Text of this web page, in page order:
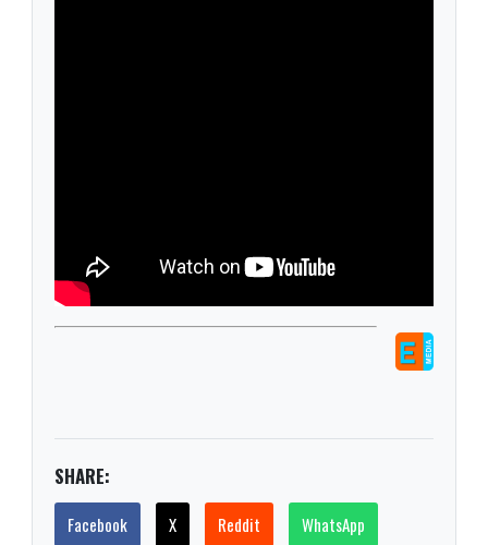
SHARE:
Facebook X Reddit WhatsApp